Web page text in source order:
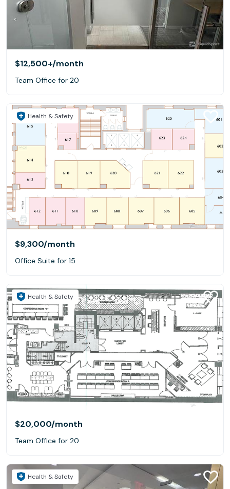
$12,500+/month
Team Office for 20
Health & Safety
$9,300/month
Office Suite for 15
Health & Safety
$20,000/month
Team Office for 20
Health & Safety